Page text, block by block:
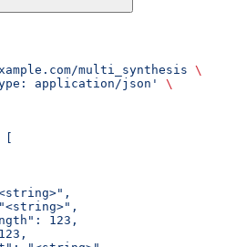
multi_synthesis \
application/json'
\
[
123,